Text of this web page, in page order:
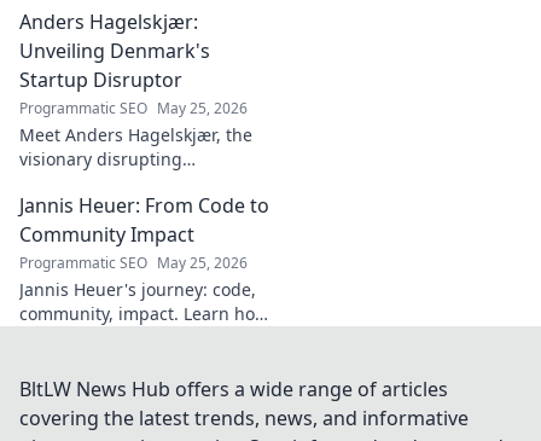
style, and impact on Spanish
football. Click to learn more!
Anders Hagelskjær:
Unveiling Denmark's
Startup Disruptor
Programmatic SEO May 25, 2026
Meet Anders Hagelskjær, the
visionary disrupting
Learn how he's shaping the
future of innovation. Click to
unveil his story!
Jannis Heuer: From Code to
Community Impact
Programmatic SEO May 25, 2026
Jannis Heuer's journey: code,
community, impact. Learn how
explore!
BltLW News Hub offers a wide range of articles
covering the latest trends, news, and informative